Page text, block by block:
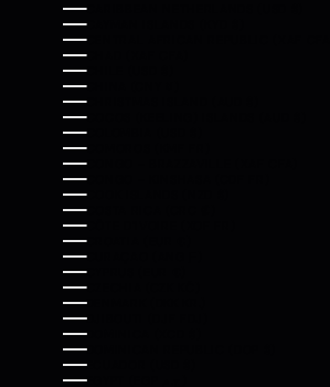
CARIBBEAN NETHERLANDS (USD $)
CAYMAN ISLANDS (KYD $)
CENTRAL AFRICAN REPUBLIC (XAF CFA)
CHAD (XAF CFA)
CHILE (USD $)
CHINA (CNY ¥)
CHRISTMAS ISLAND (AUD $)
COCOS (KEELING) ISLANDS (AUD $)
COLOMBIA (USD $)
COMOROS (KMF FR)
CONGO - BRAZZAVILLE (XAF CFA)
CONGO - KINSHASA (CDF FR)
COOK ISLANDS (NZD $)
COSTA RICA (CRC ₡)
CÔTE D’IVOIRE (XOF FR)
CROATIA (EUR €)
CURAÇAO (ANG Ƒ)
CYPRUS (EUR €)
CZECHIA (CZK KČ)
DENMARK (DKK KR.)
DJIBOUTI (DJF FDJ)
DOMINICA (XCD $)
DOMINICAN REPUBLIC (DOP $)
ECUADOR (USD $)